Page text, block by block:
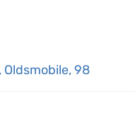
Oldsmobile,98